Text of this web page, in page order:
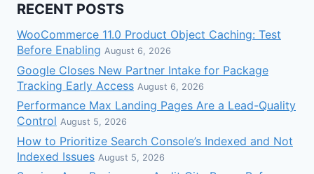
RECENT POSTS
WooCommerce 11.0 Product Object Caching: Test
Before Enabling August 6, 2026
Google Closes New Partner Intake for Package
Tracking Early Access August 6, 2026
Performance Max Landing Pages Are a Lead-Quality
Control August 5, 2026
How to Prioritize Search Console’s Indexed and Not
Indexed Issues August 5, 2026